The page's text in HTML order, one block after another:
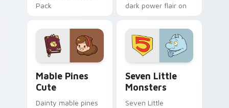
Pack
dark power flair on
Mable Pines
Cute
Dainty mable pines
Seven Little
Monsters
Seven Little